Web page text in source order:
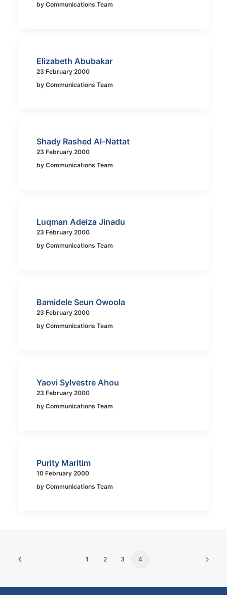
by Communications Team
Elizabeth Abubakar
23 February 2000
by Communications Team
Shady Rashed Al-Nattat
23 February 2000
by Communications Team
Luqman Adeiza Jinadu
23 February 2000
by Communications Team
Bamidele Seun Owoola
23 February 2000
by Communications Team
Yaovi Sylvestre Ahou
23 February 2000
by Communications Team
Purity Maritim
10 February 2000
by Communications Team
1 2 3 4